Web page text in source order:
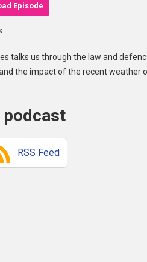
Episode
talks us through the law and
the impact of the recent weather
RSS Feed